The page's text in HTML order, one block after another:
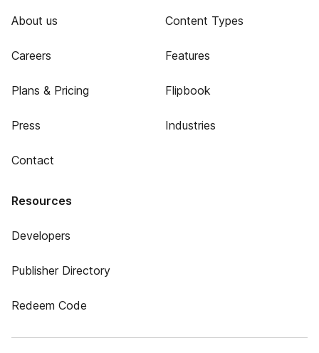
About us
Careers
Plans & Pricing
Press
Contact
Content Types
Features
Flipbook
Industries
Resources
Developers
Publisher Directory
Redeem Code